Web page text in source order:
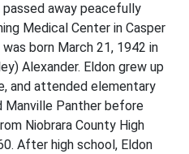
passed away peacefully
Medical Center in Casper
born March 21, 1942 in
Alexander. Eldon grew up
and attended elementary
Manville Panther before
Niobrara County High
After high school, Eldon